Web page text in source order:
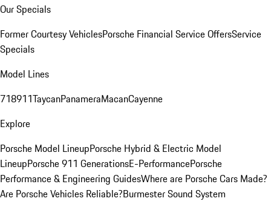
Our Specials
Former Courtesy VehiclesPorsche Financial Service OffersService
Specials
Model Lines
718911TaycanPanameraMacanCayenne
Explore
Porsche Model LineupPorsche Hybrid & Electric Model
LineupPorsche 911 GenerationsE-PerformancePorsche
Performance & Engineering GuidesWhere are Porsche Cars Made?
Are Porsche Vehicles Reliable?Burmester Sound System